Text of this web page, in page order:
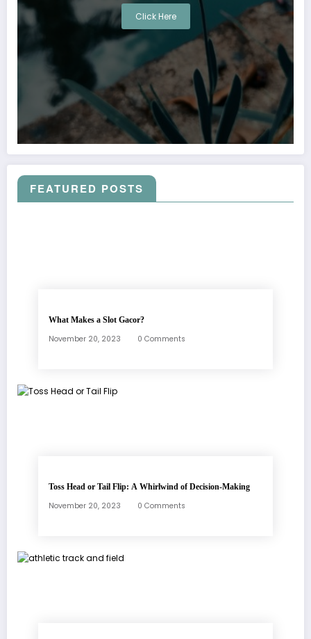
Click Here
FEATURED POSTS
What Makes a Slot Gacor?
November 20, 2023 0 Comments
Toss Head or Tail Flip: A Whirlwind of Decision-Making
November 20, 2023 0 Comments